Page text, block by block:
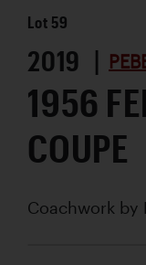
Lot 59
2019 |
1956
COUPE
Coachwork by